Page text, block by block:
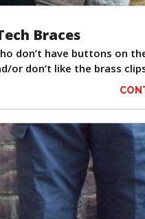
Braces
don’t have buttons on
or don’t like the brass